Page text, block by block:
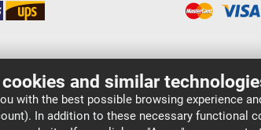
and similar
with the best possible browsing experience
In addition to these necessary functional
Deutschland GmbH